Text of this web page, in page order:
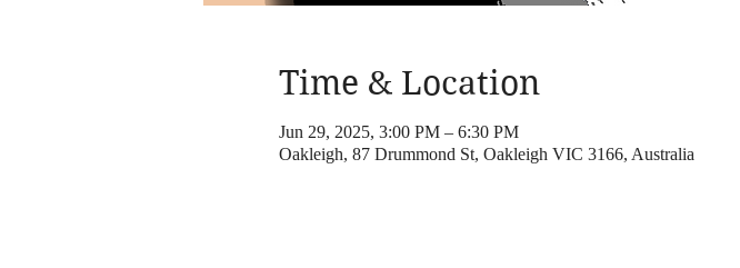
Time & Location
Jun 29, 2025, 3:00 PM – 6:30 PM
Oakleigh, 87 Drummond St, Oakleigh VIC 3166, Australia